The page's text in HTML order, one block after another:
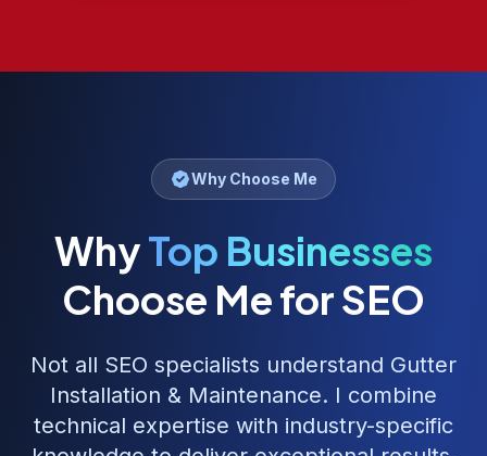
Why Choose Me
WhyTop Businesses
Choose Me for SEO
Not all SEO specialists understand Gutter
Installation & Maintenance. I combine
technical expertise with industry-specific